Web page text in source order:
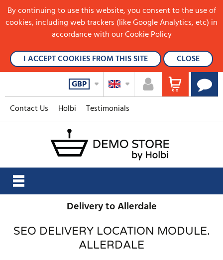
Contact Us Holbi Testimonials
GBP
Delivery to Allerdale
SEO DELIVERY LOCATION MODULE.
ALLERDALE
By continuing to use this website, you consent to the use of
cookies, including web trackers (like Google Analytics, etc) in
accordance with our Cookie Policy
I ACCEPT COOKIES FROM THIS SITE
CLOSE